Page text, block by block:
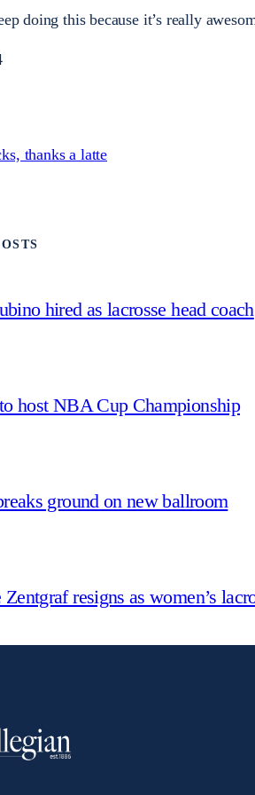
doing this because it’s really
thanks a latte
hired as lacrosse head coach
host NBA Cup Championship
ground on new ballroom
resigns as women’s